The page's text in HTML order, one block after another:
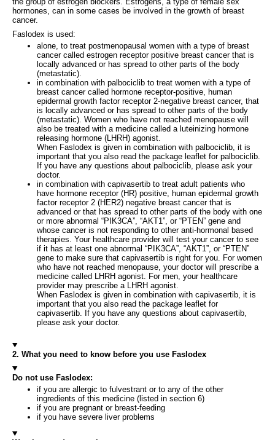
hormones, can in some cases be involved in the growth of breast
cancer.
Faslodex is used:
alone, to treat postmenopausal women with a type of breast
cancer called estrogen receptor positive breast cancer that is
locally advanced or has spread to other parts of the body
(metastatic).
in combination with palbociclib to treat women with a type of
breast cancer called hormone receptor-positive, human
epidermal growth factor receptor 2-negative breast cancer, that
is locally advanced or has spread to other parts of the body
(metastatic). Women who have not reached menopause will
also be treated with a medicine called a luteinizing hormone
releasing hormone (LHRH) agonist.
When Faslodex is given in combination with palbociclib, it is
important that you also read the package leaflet for palbociclib.
If you have any questions about palbociclib, please ask your
doctor.
in combination with capivasertib to treat adult patients who
have hormone receptor (HR) positive, human epidermal growth
factor receptor 2 (HER2) negative breast cancer that is
advanced or that has spread to other parts of the body with one
or more abnormal “PIK3CA”, “AKT1”, or “PTEN” gene and
whose cancer is not responding to other anti-hormonal based
therapies. Your healthcare provider will test your cancer to see
if it has at least one abnormal “PIK3CA”, “AKT1”, or “PTEN”
gene to make sure that capivasertib is right for you. For women
who have not reached menopause, your doctor will prescribe a
medicine called LHRH agonist. For men, your healthcare
provider may prescribe a LHRH agonist.
When Faslodex is given in combination with capivasertib, it is
important that you also read the package leaflet for
capivasertib. If you have any questions about capivasertib,
please ask your doctor.
2. What you need to know before you use Faslodex
Do not use Faslodex:
if you are allergic to fulvestrant or to any of the other
ingredients of this medicine (listed in section 6)
if you are pregnant or breast-feeding
if you have severe liver problems